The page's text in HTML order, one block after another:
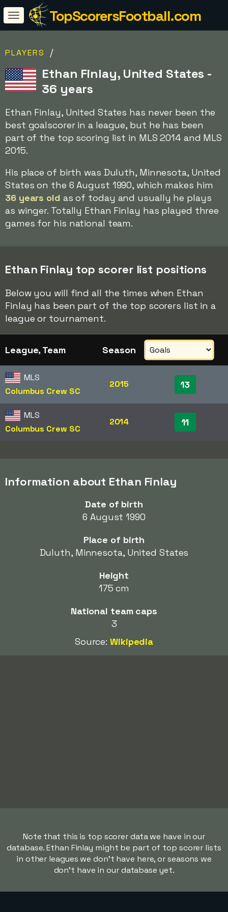
TopScorersFootball.com
PLAYERS /
Ethan Finlay, United States -
36 years
Ethan Finlay, United States has never been the
best goalscorer in a league, but he has been
part of the top scoring list in MLS 2014 and MLS
2015.
His place of birth was Duluth, Minnesota, United
States on the 6 August 1990, which makes him
36 years old as of today and usually he plays
as winger. Totally Ethan Finlay has played three
games for his national team.
Ethan Finlay top scorer list positions
Below you will find all the times when Ethan
Finlay has been part of the top scorers list in a
league or tournament.
League, Team Season
MLS
Columbus Crew SC
2015 13
MLS
Columbus Crew SC
2014 11
Information about Ethan Finlay
Date of birth
6 August 1990
Place of birth
Duluth, Minnesota, United States
Height
175 cm
National team caps
3
Source:Wikipedia
Note that this is top scorer data we have in our
database. Ethan Finlay might be part of top scorer lists
in other leagues we don't have here, or seasons we
don't have in our database yet.